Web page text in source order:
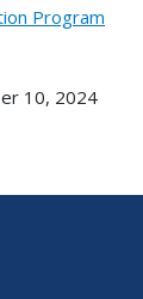
Program
10, 2024